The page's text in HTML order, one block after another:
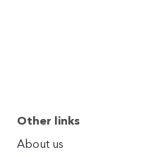
Other links
About us